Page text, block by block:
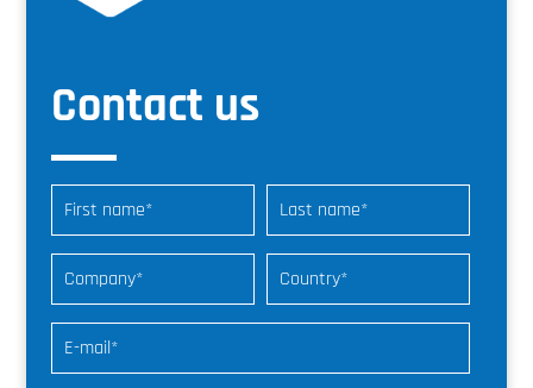
Contact us